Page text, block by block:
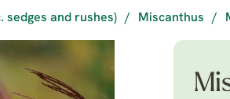
sedges and rushes) / Miscanthus /